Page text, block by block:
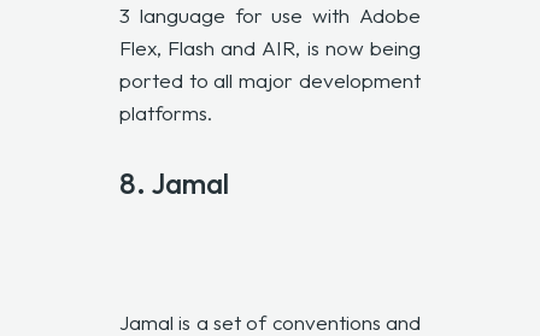
3 language for use with Adobe
Flex, Flash and AIR, is now being
ported to all major development
platforms.
8. Jamal
Jamal is a set of conventions and